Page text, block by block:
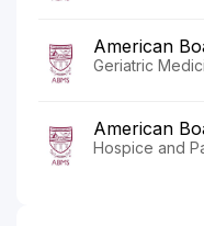
American
Geriatric
American
Hospice and